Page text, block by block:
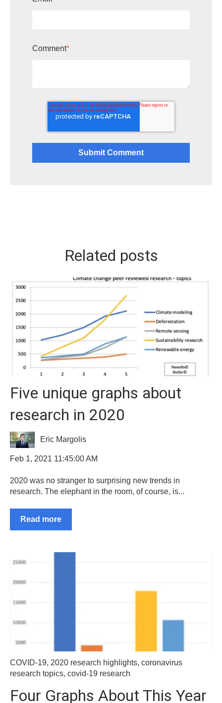
Comment*
Related posts
Five unique graphs about
research in 2020
Eric Margolis
Feb 1, 2021 11:45:00 AM
2020 was no stranger to surprising new trends in
research. The elephant in the room, of course, is...
Read more
COVID-19, 2020 research highlights, coronavirus
research topics, covid-19 research
Four Graphs About This Year